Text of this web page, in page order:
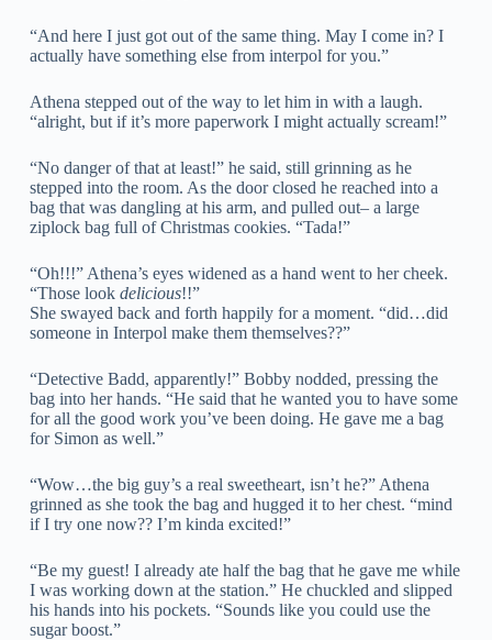
“And here I just got out of the same thing. May I come in? I
actually have something else from interpol for you.”
Athena stepped out of the way to let him in with a laugh.
“alright, but if it’s more paperwork I might actually scream!”
“No danger of that at least!” he said, still grinning as he
stepped into the room. As the door closed he reached into a
bag that was dangling at his arm, and pulled out– a large
ziplock bag full of Christmas cookies. “Tada!”
“Oh!!!” Athena’s eyes widened as a hand went to her cheek.
“Those look delicious!!”
She swayed back and forth happily for a moment. “did…did
someone in Interpol make them themselves??”
“Detective Badd, apparently!” Bobby nodded, pressing the
bag into her hands. “He said that he wanted you to have some
for all the good work you’ve been doing. He gave me a bag
for Simon as well.”
“Wow…the big guy’s a real sweetheart, isn’t he?” Athena
grinned as she took the bag and hugged it to her chest. “mind
if I try one now?? I’m kinda excited!”
“Be my guest! I already ate half the bag that he gave me while
I was working down at the station.” He chuckled and slipped
his hands into his pockets. “Sounds like you could use the
sugar boost.”